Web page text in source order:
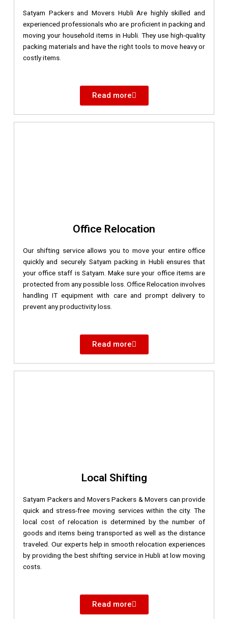
Satyam Packers and Movers Hubli Are highly skilled and
experienced professionals who are proficient in packing and
moving your household items in Hubli. They use high-quality
packing materials and have the right tools to move heavy or
costly items.
Read more
Office Relocation
Our shifting service allows you to move your entire office
quickly and securely. Satyam packing in Hubli ensures that
your office staff is Satyam. Make sure your office items are
protected from any possible loss. Office Relocation involves
handling IT equipment with care and prompt delivery to
prevent any productivity loss.
Read more
Local Shifting
Satyam Packers and Movers Packers & Movers can provide
quick and stress-free moving services within the city. The
local cost of relocation is determined by the number of
goods and items being transported as well as the distance
traveled. Our experts help in smooth relocation experiences
by providing the best shifting service in Hubli at low moving
costs.
Read more